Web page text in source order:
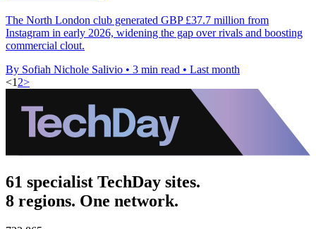
The North London club generated GBP £37.7 million from
Instagram in early 2026, widening the gap over rivals and boosting
commercial clout.
By Sofiah Nichole Salivio • 3 min read • Last month
<1 2>
61 specialist TechDay sites.
8 regions. One network.